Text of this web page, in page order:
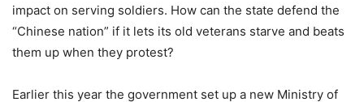
impact on serving soldiers. How can the state defend the
“Chinese nation” if it lets its old veterans starve and beats
them up when they protest?
Earlier this year the government set up a new Ministry of